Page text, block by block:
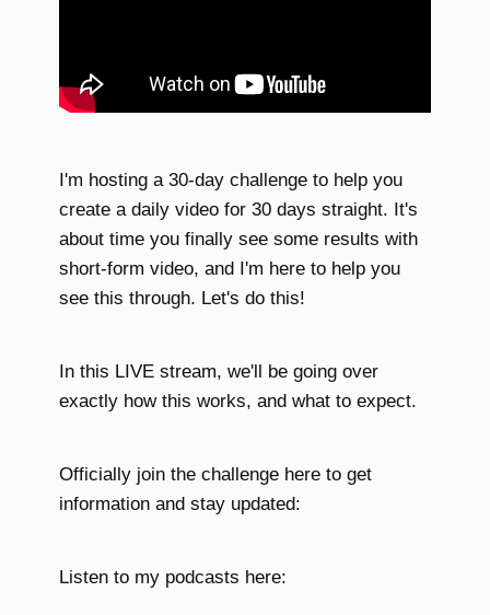
I'm hosting a 30-day challenge to help you
create a daily video for 30 days straight. It's
about time you finally see some results with
short-form video, and I'm here to help you
see this through. Let's do this!
In this LIVE stream, we'll be going over
exactly how this works, and what to expect.
Officially join the challenge here to get
information and stay updated:
Listen to my podcasts here: